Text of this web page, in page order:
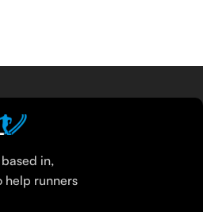
in,
help runners